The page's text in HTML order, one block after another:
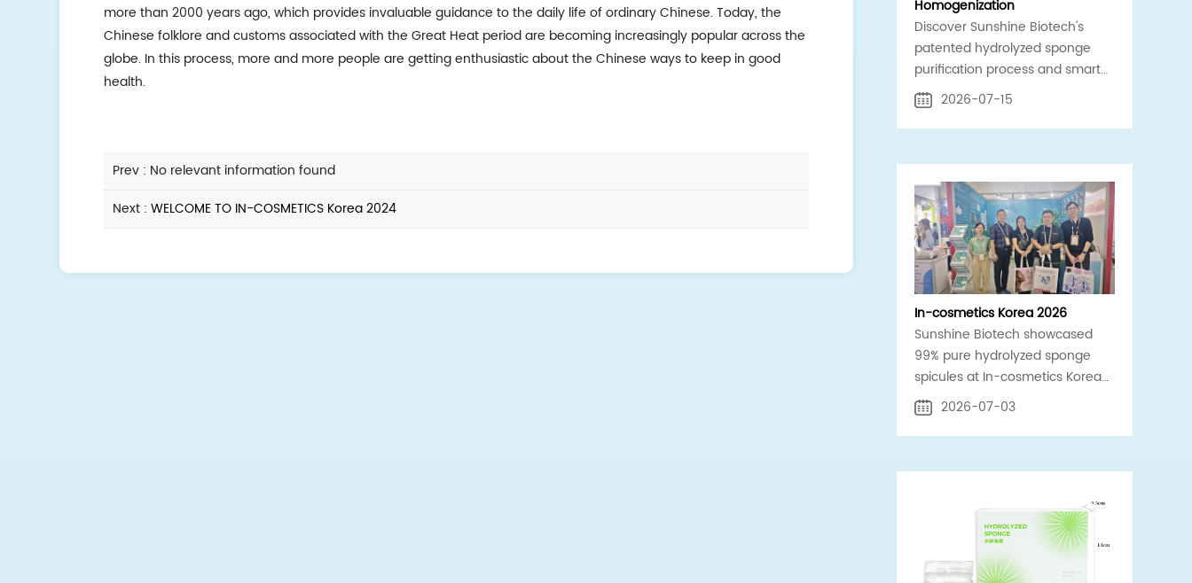
more than 2000 years ago, which provides invaluable guidance to the daily life of ordinary Chinese. Today, the
Chinese folklore and customs associated with the Great Heat period are becoming increasingly popular across the
globe. In this process, more and more people are getting enthusiastic about the Chinese ways to keep in good
health.
Prev : No relevant information found
Next :WELCOME TO IN-COSMETICS Korea 2024
Homogenization
Discover Sunshine Biotech's
patented hydrolyzed sponge
purification process and smart
production line. Standardized,
high-purity spicule raw materials
for global B2B cosmetics supply
2026-07-15
In-cosmetics Korea 2026
Sunshine Biotech showcased
99% pure hydrolyzed sponge
spicules at In-cosmetics Korea
2026 Booth C-G55 in Seoul.
Official supplier to Estée Lauder
& Shiseido.
2026-07-03